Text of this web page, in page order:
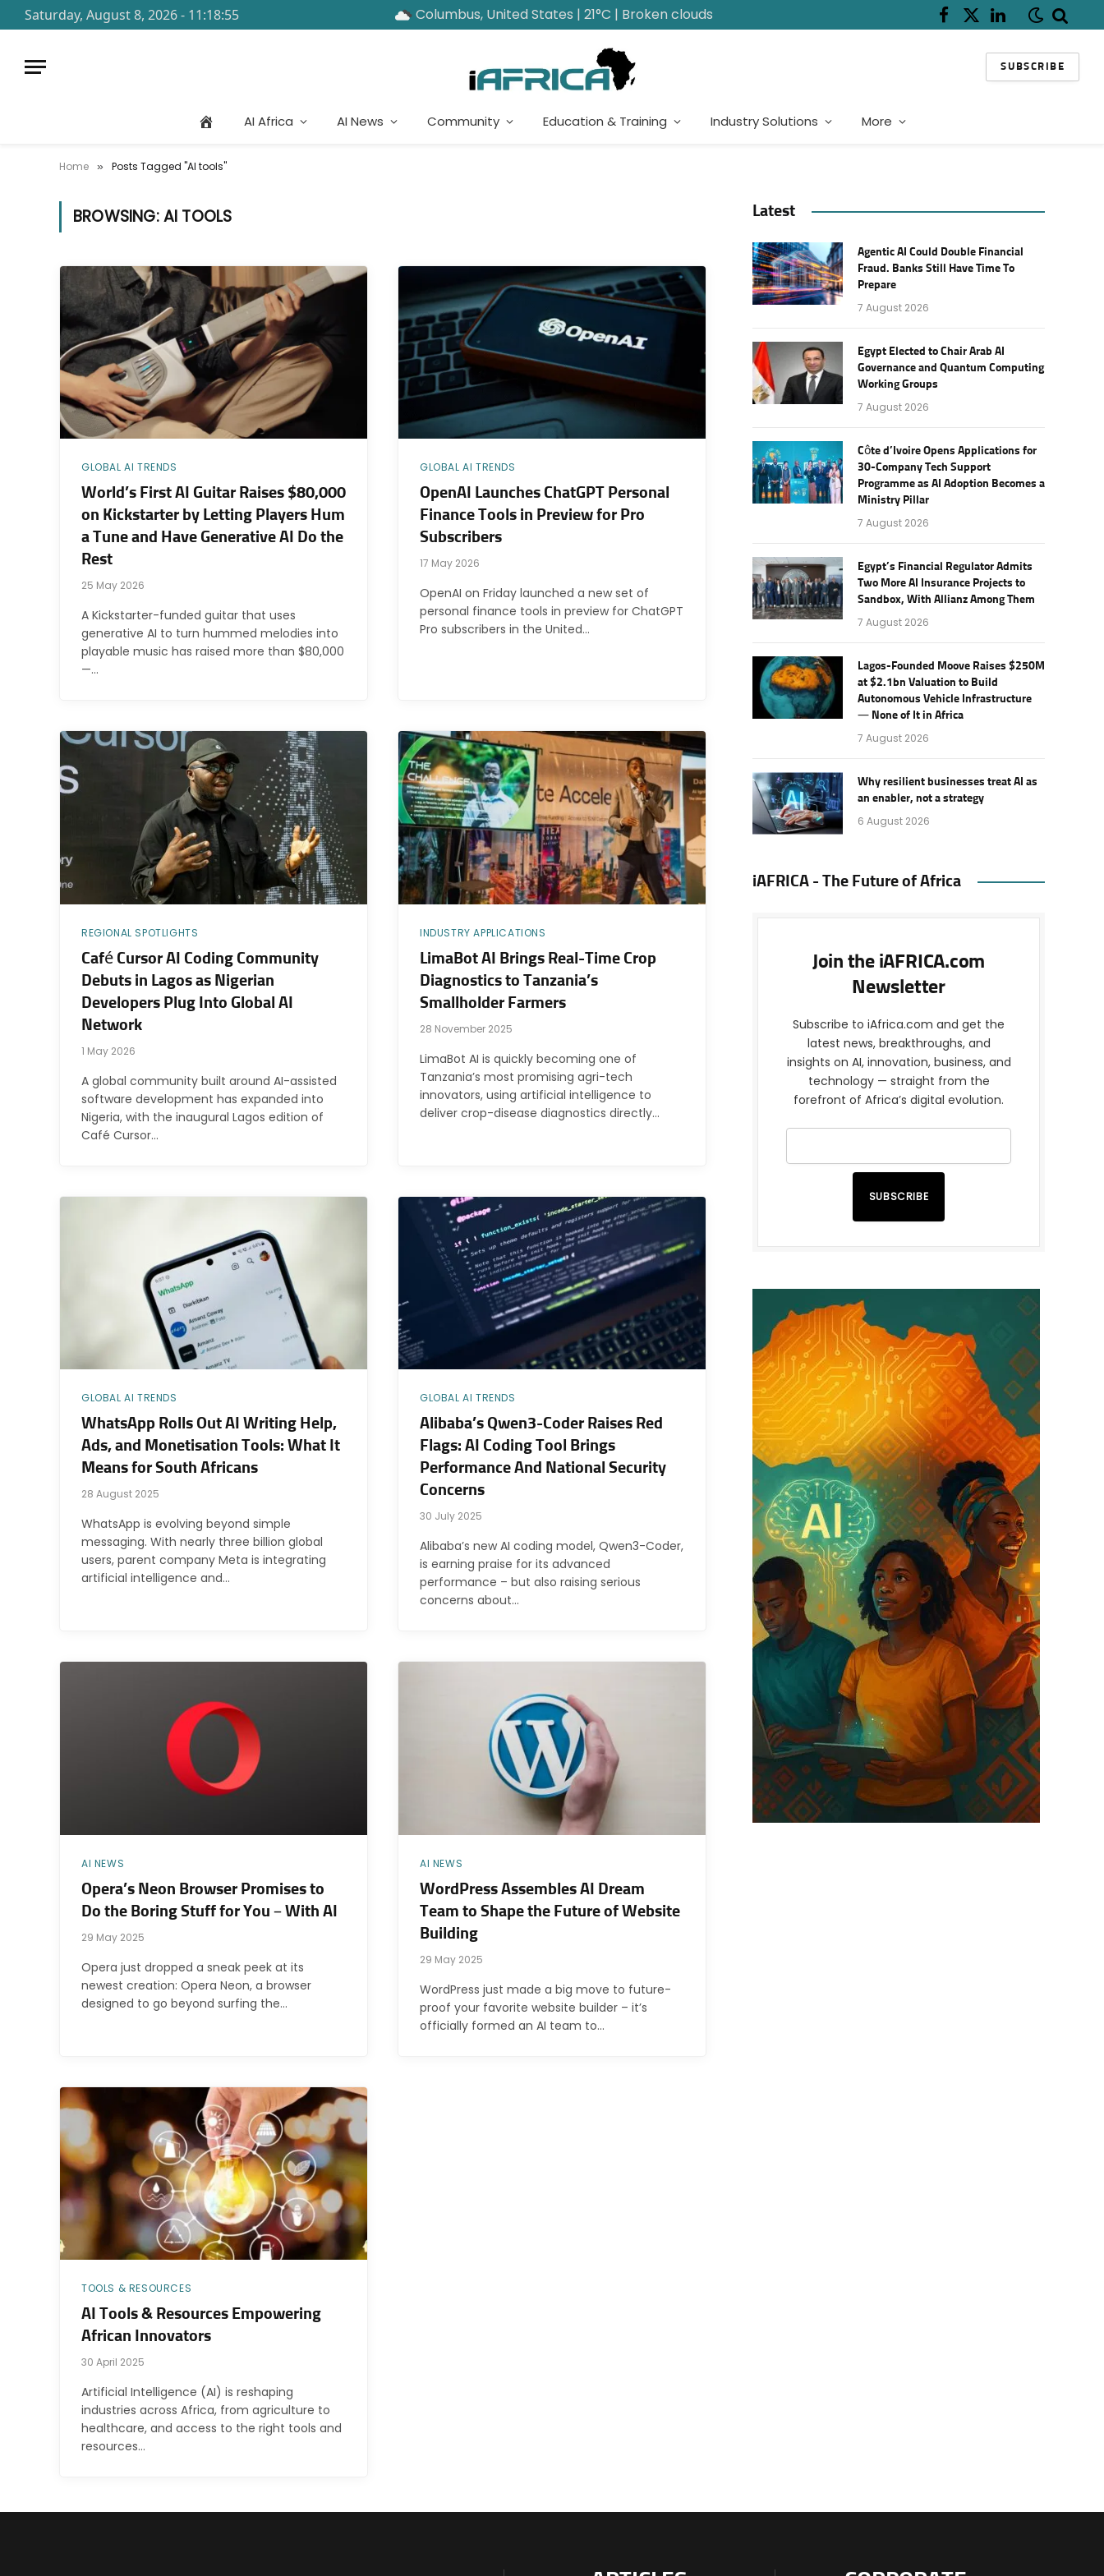
Saturday, August 8, 2026 - 11:18:55 Columbus, United States | 21°C | Broken clouds Facebook
X
LinkedIn
SUBSCRIBE
AI Africa AI News Community Education & Training Industry Solutions More
Home » Posts Tagged "AI tools"
BROWSING:AI TOOLS
GLOBAL AI TRENDS
World’s First AI Guitar Raises $80,000
on Kickstarter by Letting Players Hum
a Tune and Have Generative AI Do the
Rest
25 May 2026
A Kickstarter-funded guitar that uses
generative AI to turn hummed melodies into
playable music has raised more than $80,000
—…
GLOBAL AI TRENDS
OpenAI Launches ChatGPT Personal
Finance Tools in Preview for Pro
Subscribers
17 May 2026
OpenAI on Friday launched a new set of
personal finance tools in preview for ChatGPT
Pro subscribers in the United…
REGIONAL SPOTLIGHTS
Café Cursor AI Coding Community
Debuts in Lagos as Nigerian
Developers Plug Into Global AI
Network
1 May 2026
A global community built around AI-assisted
software development has expanded into
Nigeria, with the inaugural Lagos edition of
Café Cursor…
INDUSTRY APPLICATIONS
LimaBot AI Brings Real-Time Crop
Diagnostics to Tanzania’s
Smallholder Farmers
28 November 2025
LimaBot AI is quickly becoming one of
Tanzania’s most promising agri-tech
innovators, using artificial intelligence to
deliver crop-disease diagnostics directly…
GLOBAL AI TRENDS
WhatsApp Rolls Out AI Writing Help,
Ads, and Monetisation Tools: What It
Means for South Africans
28 August 2025
WhatsApp is evolving beyond simple
messaging. With nearly three billion global
users, parent company Meta is integrating
artificial intelligence and…
GLOBAL AI TRENDS
Alibaba’s Qwen3-Coder Raises Red
Flags: AI Coding Tool Brings
Performance And National Security
Concerns
30 July 2025
Alibaba’s new AI coding model, Qwen3-Coder,
is earning praise for its advanced
performance – but also raising serious
concerns about…
AI NEWS
Opera’s Neon Browser Promises to
Do the Boring Stuff for You – With AI
29 May 2025
Opera just dropped a sneak peek at its
newest creation: Opera Neon, a browser
designed to go beyond surfing the…
AI NEWS
WordPress Assembles AI Dream
Team to Shape the Future of Website
Building
29 May 2025
WordPress just made a big move to future-
proof your favorite website builder – it’s
officially formed an AI team to…
TOOLS & RESOURCES
AI Tools & Resources Empowering
African Innovators
30 April 2025
Artificial Intelligence (AI) is reshaping
industries across Africa, from agriculture to
healthcare, and access to the right tools and
resources…
Latest
Agentic AI Could Double Financial
Fraud. Banks Still Have Time To
Prepare
7 August 2026
Egypt Elected to Chair Arab AI
Governance and Quantum Computing
Working Groups
7 August 2026
Côte d’Ivoire Opens Applications for
30-Company Tech Support
Programme as AI Adoption Becomes a
Ministry Pillar
7 August 2026
Egypt’s Financial Regulator Admits
Two More AI Insurance Projects to
Sandbox, With Allianz Among Them
7 August 2026
Lagos-Founded Moove Raises $250M
at $2.1bn Valuation to Build
Autonomous Vehicle Infrastructure
— None of It in Africa
7 August 2026
Why resilient businesses treat AI as
an enabler, not a strategy
6 August 2026
iAFRICA - The Future of Africa
Join the iAFRICA.com
Newsletter
Subscribe to iAfrica.com and get the
latest news, breakthroughs, and
insights on AI, innovation, business, and
technology — straight from the
forefront of Africa’s digital evolution.
SUBSCRIBE